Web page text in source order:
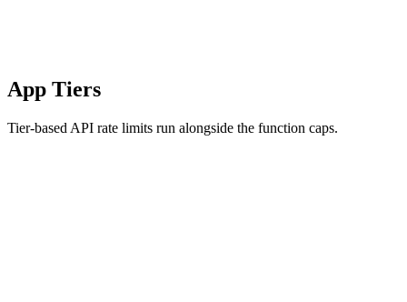
App Tiers
Tier-based API rate limits run alongside the function caps.